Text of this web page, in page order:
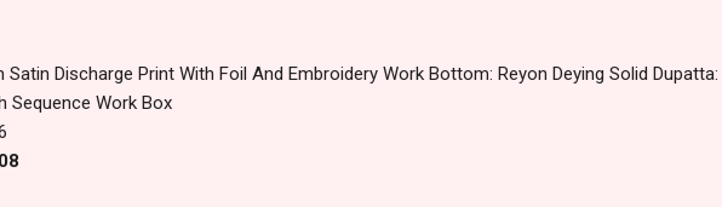
Satin Discharge Print With Foil And Embroidery Work Bottom: Reyon Deying Solid Dupatta:
Sequence Work Box